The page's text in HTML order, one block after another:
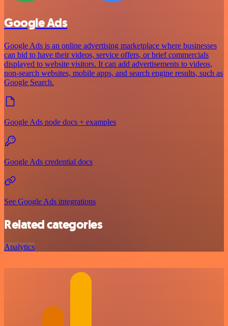
Google Ads
Google Ads is an online advertising marketplace where businesses
can bid to have their videos, service offers, or brief commercials
displayed to website visitors. It can add advertisements to videos,
non-search websites, mobile apps, and search engine results, such as
Google Search.
Google Ads node docs + examples
Google Ads credential docs
See Google Ads integrations
Related categories
Analytics